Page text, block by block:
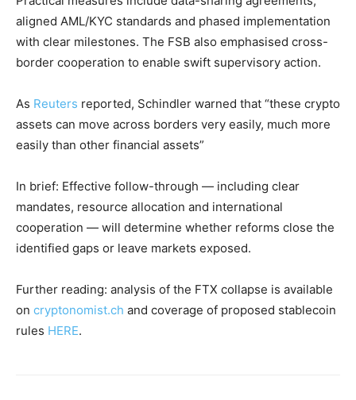
aligned AML/KYC standards and phased implementation
with clear milestones. The FSB also emphasised cross-
border cooperation to enable swift supervisory action.
As Reuters reported, Schindler warned that “these crypto
assets can move across borders very easily, much more
easily than other financial assets”
In brief: Effective follow-through — including clear
mandates, resource allocation and international
cooperation — will determine whether reforms close the
identified gaps or leave markets exposed.
Further reading: analysis of the FTX collapse is available
on cryptonomist.ch and coverage of proposed stablecoin
rules HERE.